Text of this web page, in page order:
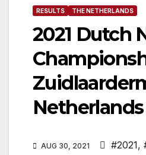
RESULTS THE NETHERLANDS
2021 Dutch
Netherlands
AUG 30, 2021 #2021,